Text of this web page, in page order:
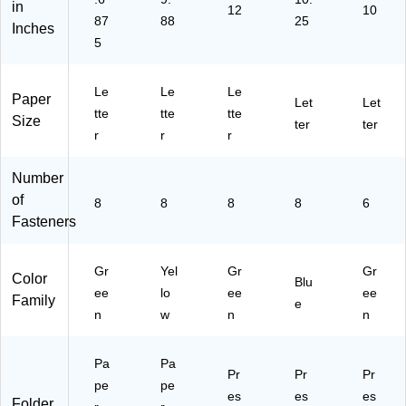
E)
43
/B
)
40
cti
ac
k
in
Inches
87
5
88
12
25
10
Paper
Size
Le
tte
r
Le
tte
r
Le
tte
r
Let
ter
Let
ter
Number
of
Fasteners
8 8 8 8 6
Color
Family
Gr
ee
n
Yel
lo
w
Gr
ee
n
Blu
e
Gr
ee
n
Pa
pe
Pa
pe
Pr
es
Pr
es
Pr
es